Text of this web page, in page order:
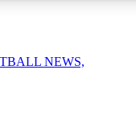
NEWS,